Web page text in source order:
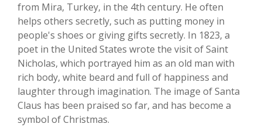
from Mira, Turkey, in the 4th century. He often
helps others secretly, such as putting money in
people's shoes or giving gifts secretly. In 1823, a
poet in the United States wrote the visit of Saint
Nicholas, which portrayed him as an old man with
rich body, white beard and full of happiness and
laughter through imagination. The image of Santa
Claus has been praised so far, and has become a
symbol of Christmas.